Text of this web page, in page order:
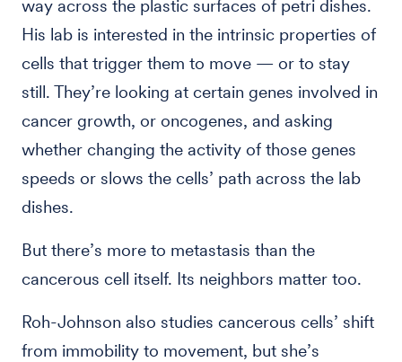
way across the plastic surfaces of petri dishes.
His lab is interested in the intrinsic properties of
cells that trigger them to move — or to stay
still. They’re looking at certain genes involved in
cancer growth, or oncogenes, and asking
whether changing the activity of those genes
speeds or slows the cells’ path across the lab
dishes.
But there’s more to metastasis than the
cancerous cell itself. Its neighbors matter too.
Roh-Johnson also studies cancerous cells’ shift
from immobility to movement, but she’s